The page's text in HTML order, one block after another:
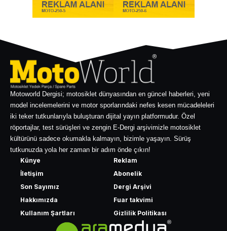
Motoworld Dergisi; motosiklet dünyasından en güncel haberleri, yeni
model incelemelerini ve motor sporlarındaki nefes kesen mücadeleleri
iki teker tutkunlarıyla buluşturan dijital yayın platformudur. Özel
röportajlar, test sürüşleri ve zengin E-Dergi arşivimizle motosiklet
kültürünü sadece okumakla kalmayın, bizimle yaşayın. Sürüş
tutkunuzda yola her zaman bir adım önde çıkın!
Künye
İletişim
Son Sayımız
Hakkımızda
Kullanım Şartları
Reklam
Abonelik
Dergi Arşivi
Fuar takvimi
Gizlilik Politikası